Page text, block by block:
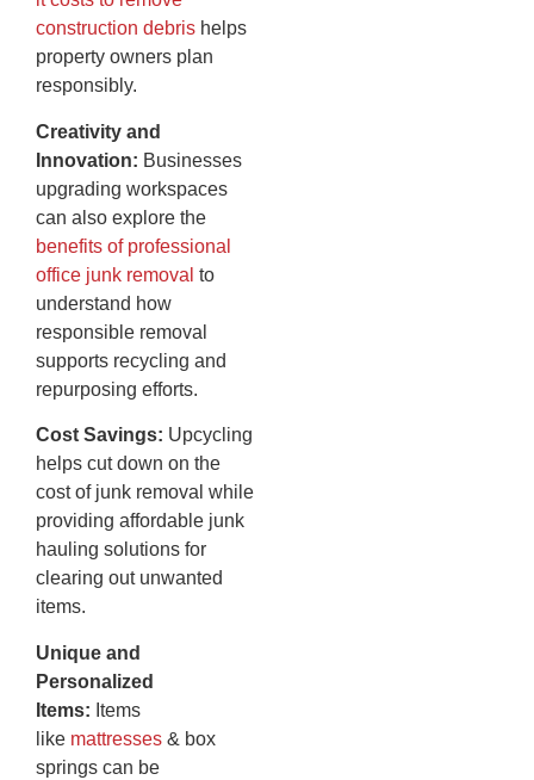
construction debris helps
property owners plan
responsibly.
Creativity and
Innovation: Businesses
upgrading workspaces
can also explore the
benefits of professional
office junk removal to
understand how
responsible removal
supports recycling and
repurposing efforts.
Cost Savings: Upcycling
helps cut down on the
cost of junk removal while
providing affordable junk
hauling solutions for
clearing out unwanted
items.
Unique and
Personalized
Items: Items
like mattresses & box
springs can be